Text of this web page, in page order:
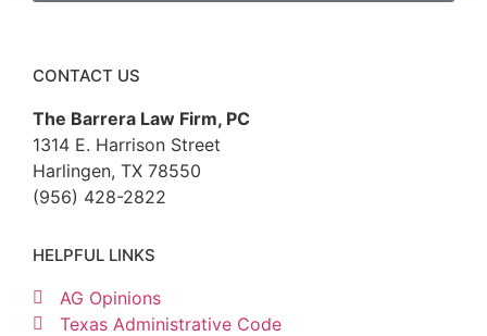
CONTACT US
The Barrera Law Firm, PC
1314 E. Harrison Street
Harlingen, TX 78550
(956) 428-2822
HELPFUL LINKS
AG Opinions
Texas Administrative Code